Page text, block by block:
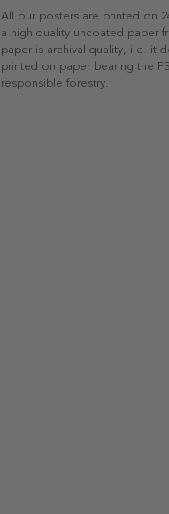
All our posters are printed on
a high quality uncoated paper
paper is archival quality, i.e. it
printed on paper bearing the
responsible forestry.